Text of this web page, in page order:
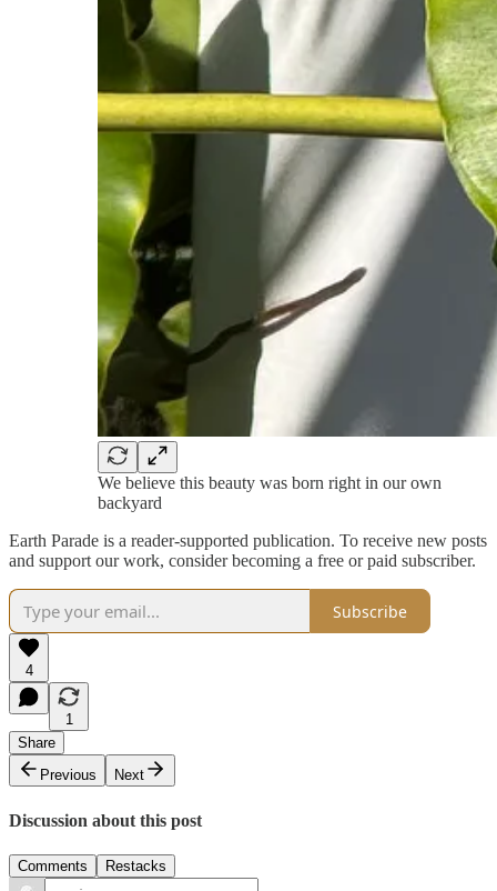
We believe this beauty was born right in our own
backyard
Earth Parade is a reader-supported publication. To receive new posts
and support our work, consider becoming a free or paid subscriber.
Subscribe
4
1
Share
Previous
Next
Discussion about this post
Comments Restacks